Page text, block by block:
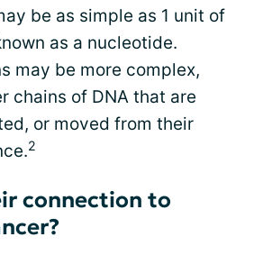
be as simple as 1 unit of
as a nucleotide.
may be more complex,
chains of DNA that are
or moved from their
2
connection to